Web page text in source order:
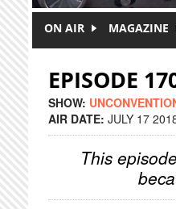
ON AIR MAGAZINE
EPISODE
SHOW:
AIR DATE: JULY 17
This